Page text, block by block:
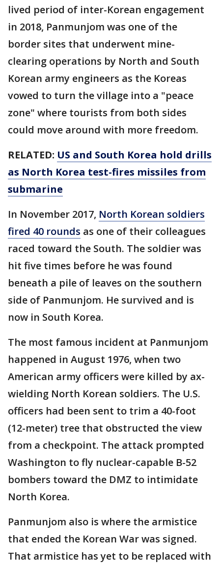
lived period of inter-Korean engagement
in 2018, Panmunjom was one of the
border sites that underwent mine-
clearing operations by North and South
Korean army engineers as the Koreas
vowed to turn the village into a "peace
zone" where tourists from both sides
could move around with more freedom.
RELATED: US and South Korea hold drills
as North Korea test-fires missiles from
submarine
In November 2017, North Korean soldiers
fired 40 rounds as one of their colleagues
raced toward the South. The soldier was
hit five times before he was found
beneath a pile of leaves on the southern
side of Panmunjom. He survived and is
now in South Korea.
The most famous incident at Panmunjom
happened in August 1976, when two
American army officers were killed by ax-
wielding North Korean soldiers. The U.S.
officers had been sent to trim a 40-foot
(12-meter) tree that obstructed the view
from a checkpoint. The attack prompted
Washington to fly nuclear-capable B-52
bombers toward the DMZ to intimidate
North Korea.
Panmunjom also is where the armistice
that ended the Korean War was signed.
That armistice has yet to be replaced with